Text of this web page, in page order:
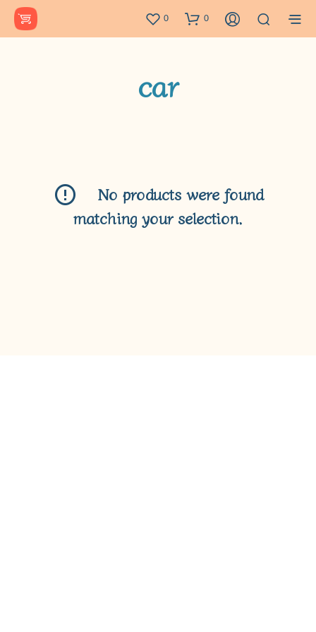
0 0
car
No products were found
matching your selection.